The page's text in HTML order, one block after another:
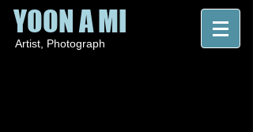
YOON A MI
Artist , Photograph